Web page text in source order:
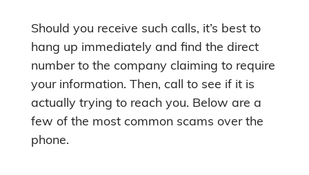
Should you receive such calls, it’s best to
hang up immediately and find the direct
number to the company claiming to require
your information. Then, call to see if it is
actually trying to reach you. Below are a
few of the most common scams over the
phone.